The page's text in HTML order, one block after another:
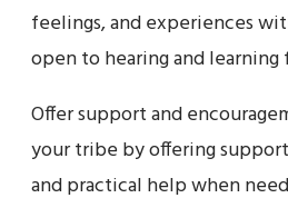
feelings, and experiences
open to hearing and learning
Offer support and
your tribe by offering
and practical help when